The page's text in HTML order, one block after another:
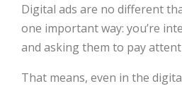
Digital ads are no different
one important way: you’re
and asking them to pay
That means, even in the